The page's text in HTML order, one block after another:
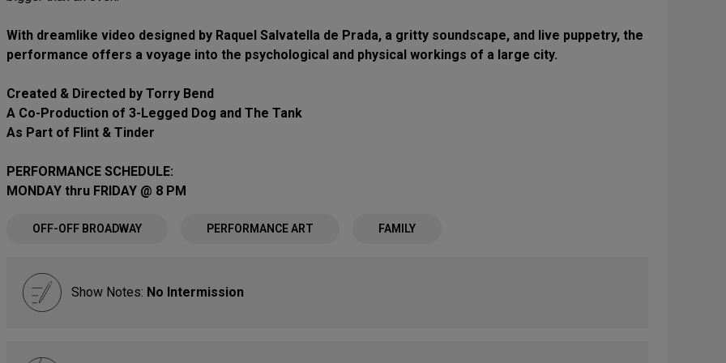
With dreamlike video designed by Raquel Salvatella de Prada, a gritty soundscape, and live puppetry, the
performance offers a voyage into the psychological and physical workings of a large city.
Created & Directed by Torry Bend
A Co-Production of 3-Legged Dog and The Tank
As Part of Flint & Tinder
PERFORMANCE SCHEDULE:
MONDAY thru FRIDAY @ 8 PM
OFF-OFF BROADWAY PERFORMANCE ART FAMILY
Show Notes: No Intermission